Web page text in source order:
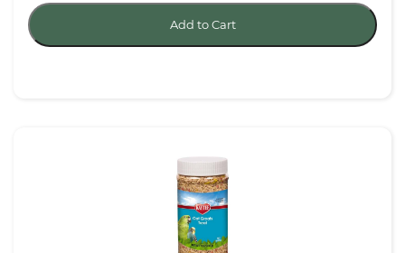
Add to Cart